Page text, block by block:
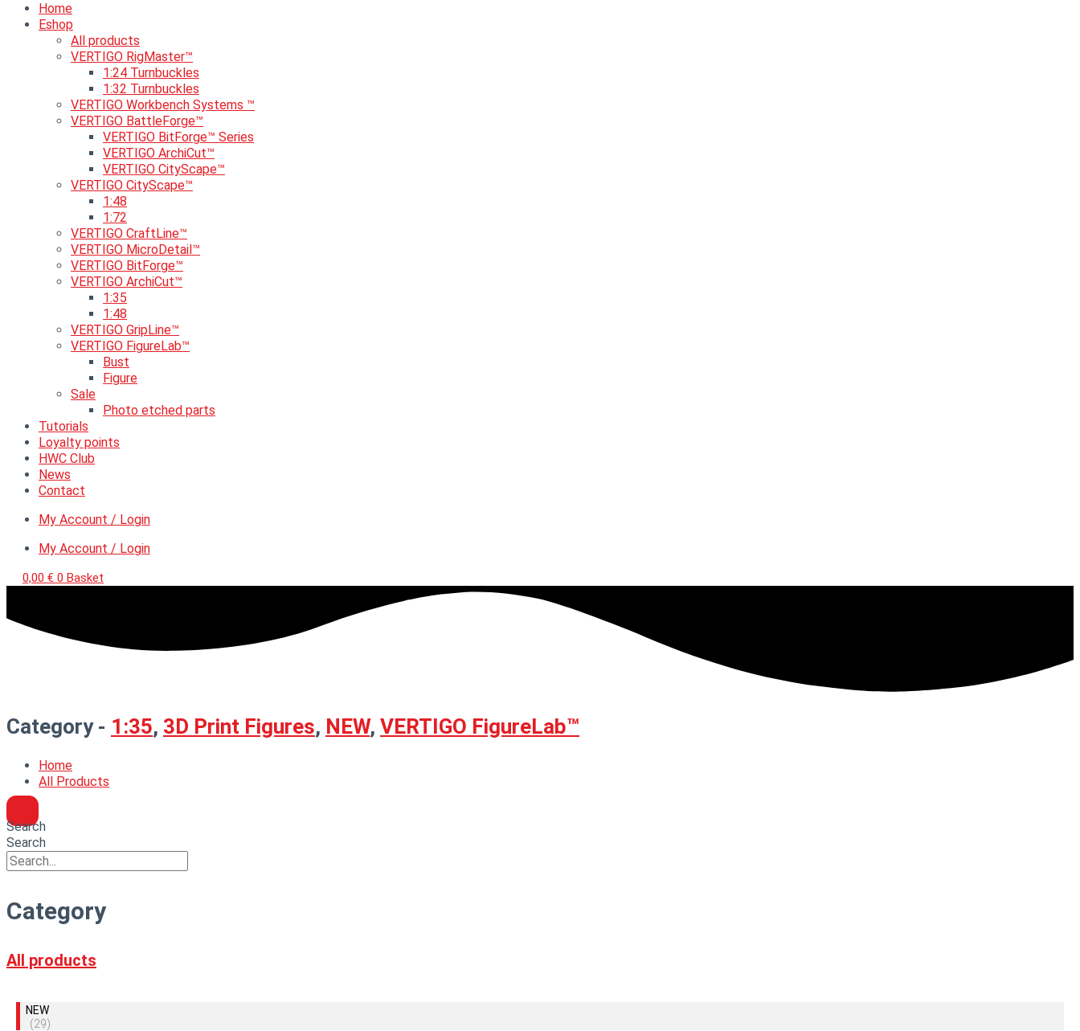
Home
Eshop
All products
VERTIGO RigMaster™
1:24 Turnbuckles
1:32 Turnbuckles
VERTIGO Workbench Systems ™
VERTIGO BattleForge™
VERTIGO BitForge™ Series
VERTIGO ArchiCut™
VERTIGO CityScape™
VERTIGO CityScape™
1:48
1:72
VERTIGO CraftLine™
VERTIGO MicroDetail™
VERTIGO BitForge™
VERTIGO ArchiCut™
1:35
1:48
VERTIGO GripLine™
VERTIGO FigureLab™
Bust
Figure
Sale
Photo etched parts
Tutorials
Loyalty points
HWC Club
News
Contact
My Account / Login
My Account / Login
0,00 € 0 Basket
Category - 1:35, 3D Print Figures, NEW, VERTIGO FigureLab™
Home
All Products
Search
Search
Category
All products
NEW
(29)